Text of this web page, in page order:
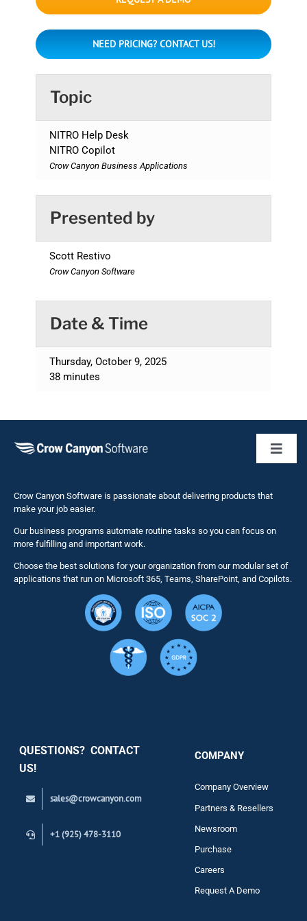
NEED PRICING? CONTACT US!
Topic
NITRO Help Desk
NITRO Copilot
Crow Canyon Business Applications
Presented by
Scott Restivo
Crow Canyon Software
Date & Time
Thursday, October 9, 2025
38 minutes
NITRO
Solutions
Crow Canyon Software is passionate about delivering products that
make your job easier.
Our business programs automate routine tasks so you can focus on
more fulfilling and important work.
Choose the best solutions for your organization from our modular set of
applications that run on Microsoft 365, Teams, SharePoint, and Copilots.
QUESTIONS? CONTACT
US!
sales@crowcanyon.com
+1 (925) 478-3110
COMPANY
Company Overview
Partners & Resellers
Newsroom
Purchase
Careers
Request A Demo